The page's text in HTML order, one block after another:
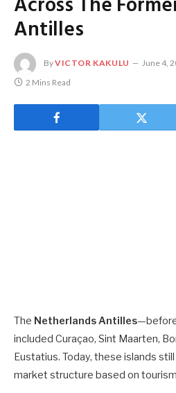
Antilles
ByVICTOR KAKULU June 4,
2 Mins Read
The Netherlands Antilles
included Curaçao, Sint Maarten,
Eustatius. Today, these islands
market structure based on